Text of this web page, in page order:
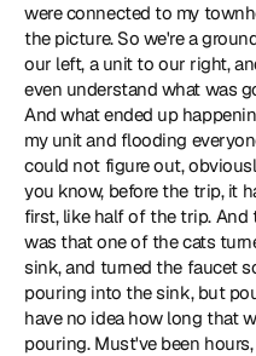
were connected to my
the picture. So we're a
our left, a unit to our right,
even understand what was
And what ended up
my unit and flooding
could not figure out,
you know, before the trip, it
first, like half of the trip.
was that one of the cats
sink, and turned the faucet
pouring into the sink, but
have no idea how long that
pouring. Must've been